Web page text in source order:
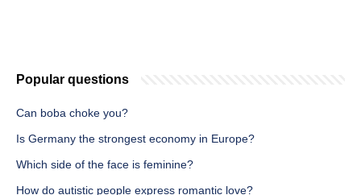
Popular questions
Can boba choke you?
Is Germany the strongest economy in Europe?
Which side of the face is feminine?
How do autistic people express romantic love?